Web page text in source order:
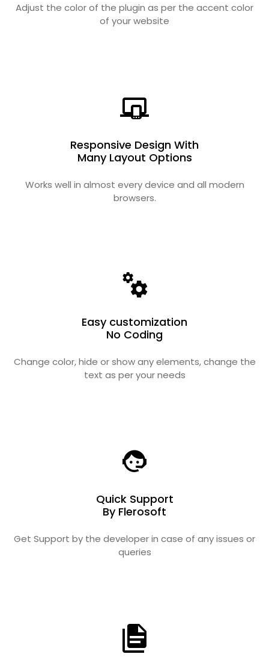
Adjust the color of the plugin as per the accent color
of your website
Responsive Design With
Many Layout Options
Works well in almost every device and all modern
browsers.
Easy customization
No Coding
Change color, hide or show any elements, change the
text as per your needs
Quick Support
By Flerosoft
Get Support by the developer in case of any issues or
queries